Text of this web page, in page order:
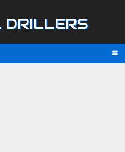
DRILLERS